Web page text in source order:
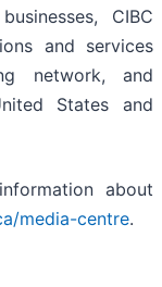
CIBC
and services
network, and
States and
about
media-centre.